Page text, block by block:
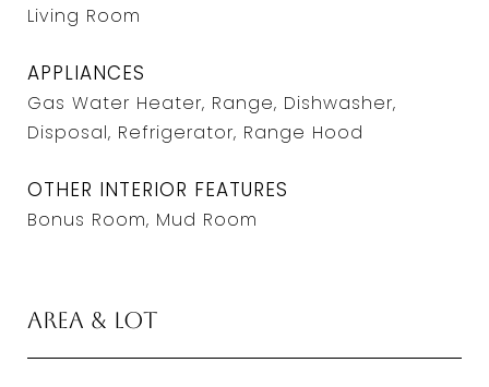
Living Room
APPLIANCES
Gas Water Heater, Range, Dishwasher,
Disposal, Refrigerator, Range Hood
OTHER INTERIOR FEATURES
Bonus Room, Mud Room
Area & Lot